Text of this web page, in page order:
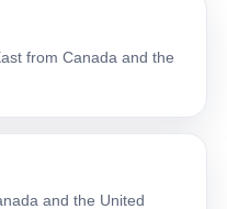
from Canada and the
and the United